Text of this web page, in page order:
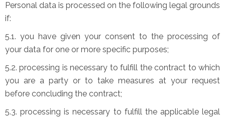
Personal data is processed on the following legal grounds
if:
5.1. you have given your consent to the processing of
your data for one or more specific purposes;
5.2. processing is necessary to fulfill the contract to which
you are a party or to take measures at your request
before concluding the contract;
5.3. processing is necessary to fulfill the applicable legal